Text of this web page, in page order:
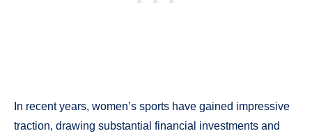
In recent years, women’s sports have gained impressive
traction, drawing substantial financial investments and